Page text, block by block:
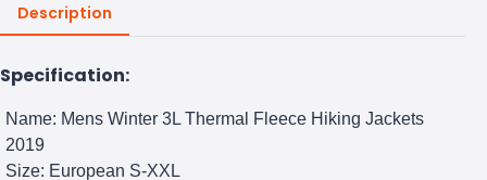
Description
Specification:
Name: Mens Winter 3L Thermal Fleece Hiking Jackets
2019
Size: European S-XXL